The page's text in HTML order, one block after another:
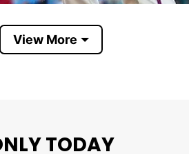
a cap and holding a
View More
TODAY